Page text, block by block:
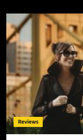
Michelle
Miller
Bell
Breathes
New
Fire
into
Tradition
School
Church
Medley
Reviews